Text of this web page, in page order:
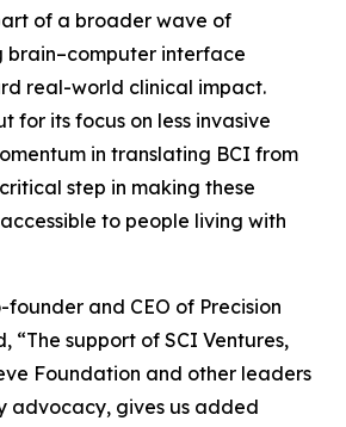
of a broader wave of
brain–computer interface
real-world clinical impact.
for its focus on less invasive
in translating BCI from
step in making these
to people living with
and CEO of Precision
“The support of SCI Ventures,
Foundation and other leaders
advocacy, gives us added